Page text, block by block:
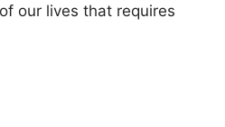
our lives that requires